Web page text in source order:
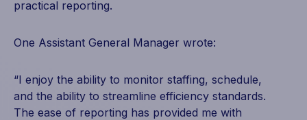
practical reporting.
One Assistant General Manager wrote:
“I enjoy the ability to monitor staffing, schedule,
and the ability to streamline efficiency standards.
The ease of reporting has provided me with